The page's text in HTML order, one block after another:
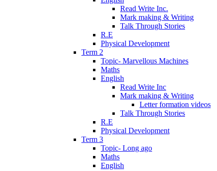
Read Write Inc.
Mark making & Writing
Talk Through Stories
R.E
Physical Development
Term 2
Topic- Marvellous Machines
Maths
English
Read Write Inc
Mark making & Writing
Letter formation videos
Talk Through Stories
R.E
Physical Development
Term 3
Topic- Long ago
Maths
English